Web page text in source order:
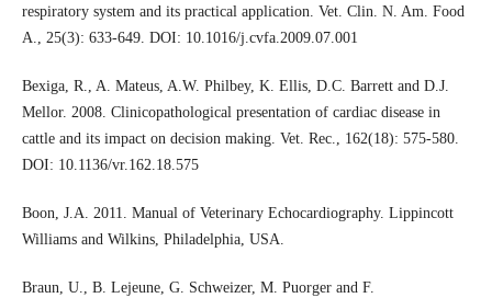
respiratory system and its practical application. Vet. Clin. N. Am. Food
A., 25(3): 633-649. DOI: 10.1016/j.cvfa.2009.07.001
Bexiga, R., A. Mateus, A.W. Philbey, K. Ellis, D.C. Barrett and D.J.
Mellor. 2008. Clinicopathological presentation of cardiac disease in
cattle and its impact on decision making. Vet. Rec., 162(18): 575-580.
DOI: 10.1136/vr.162.18.575
Boon, J.A. 2011. Manual of Veterinary Echocardiography. Lippincott
Williams and Wilkins, Philadelphia, USA.
Braun, U., B. Lejeune, G. Schweizer, M. Puorger and F.